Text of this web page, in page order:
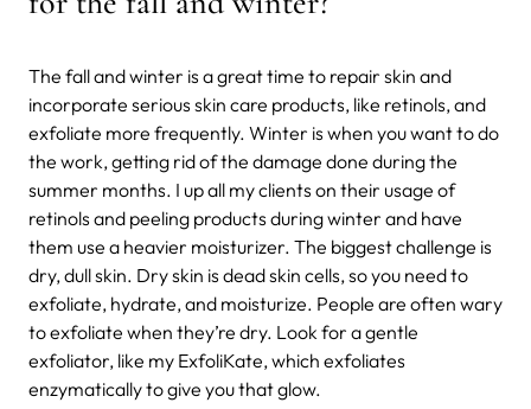
The fall and winter is a great time to repair skin and
incorporate serious skin care products, like retinols, and
exfoliate more frequently. Winter is when you want to do
the work, getting rid of the damage done during the
summer months. I up all my clients on their usage of
retinols and peeling products during winter and have
them use a heavier moisturizer. The biggest challenge is
dry, dull skin. Dry skin is dead skin cells, so you need to
exfoliate, hydrate, and moisturize. People are often wary
to exfoliate when they’re dry. Look for a gentle
exfoliator, like my ExfoliKate, which exfoliates
enzymatically to give you that glow.